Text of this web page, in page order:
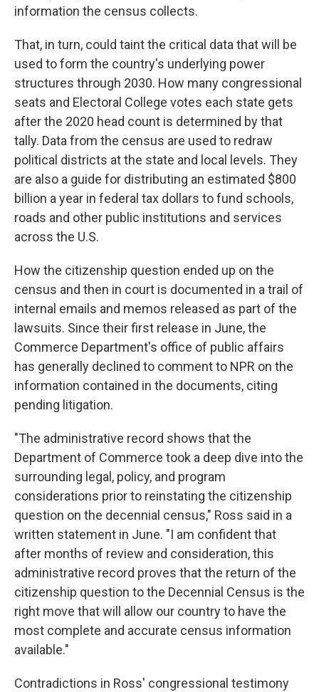
information the census collects.
That, in turn, could taint the critical data that will be
used to form the country's underlying power
structures through 2030. How many congressional
seats and Electoral College votes each state gets
after the 2020 head count is determined by that
tally. Data from the census are used to redraw
political districts at the state and local levels. They
are also a guide for distributing an estimated $800
billion a year in federal tax dollars to fund schools,
roads and other public institutions and services
across the U.S.
How the citizenship question ended up on the
census and then in court is documented in a trail of
internal emails and memos released as part of the
lawsuits. Since their first release in June, the
Commerce Department's office of public affairs
has generally declined to comment to NPR on the
information contained in the documents, citing
pending litigation.
"The administrative record shows that the
Department of Commerce took a deep dive into the
surrounding legal, policy, and program
considerations prior to reinstating the citizenship
question on the decennial census," Ross said in a
written statement in June. "I am confident that
after months of review and consideration, this
administrative record proves that the return of the
citizenship question to the Decennial Census is the
right move that will allow our country to have the
most complete and accurate census information
available."
Contradictions in Ross' congressional testimony